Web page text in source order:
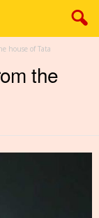
house of Tata
the